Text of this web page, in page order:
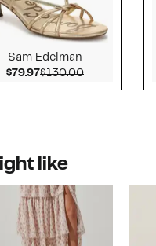
value $39.50
Sam Edelman
$79.97Current Price $79.97
$130.00Comparable
like